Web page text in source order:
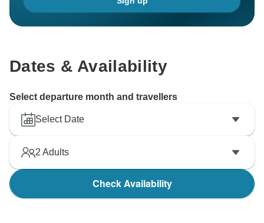
Dates & Availability
Select departure month and travellers
Select Date
2 Adults
Check Availability